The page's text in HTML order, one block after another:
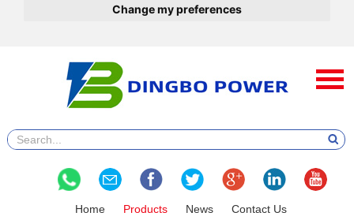
Change my preferences
Home Products News Contact Us